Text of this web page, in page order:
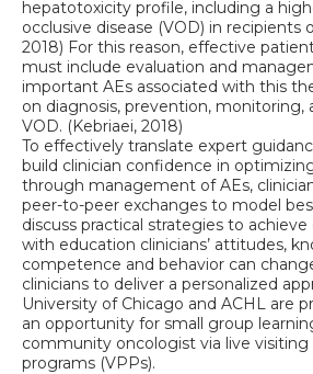
hepatotoxicity profile, including a
occlusive disease (VOD) in recipients
2018) For this reason, effective
must include evaluation and
important AEs associated with this
on diagnosis, prevention,
VOD. (Kebriaei, 2018)
To effectively translate expert
build clinician confidence in
through management of AEs,
peer-to-peer exchanges to model
discuss practical strategies to
with education clinicians’ attitudes,
competence and behavior can
clinicians to deliver a personalized
University of Chicago and ACHL are
an opportunity for small group
community oncologist via live visiting
programs (VPPs).